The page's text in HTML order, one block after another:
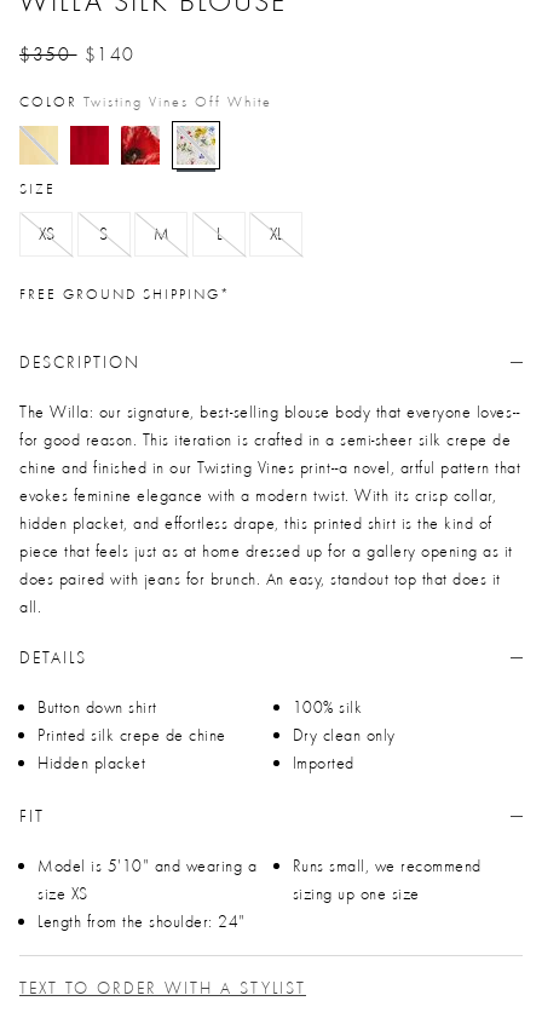
$350 $140
COLOR Twisting Vines Off White
selected
SIZE
XS S M L XL
FREE GROUND SHIPPING*
DESCRIPTION
The Willa: our signature, best-selling blouse body that everyone loves--
for good reason. This iteration is crafted in a semi-sheer silk crepe de
chine and finished in our Twisting Vines print--a novel, artful pattern that
evokes feminine elegance with a modern twist. With its crisp collar,
hidden placket, and effortless drape, this printed shirt is the kind of
piece that feels just as at home dressed up for a gallery opening as it
does paired with jeans for brunch. An easy, standout top that does it
all.
DETAILS
Button down shirt
Printed silk crepe de chine
Hidden placket
100% silk
Dry clean only
Imported
FIT
Model is 5'10" and wearing a
size XS
Length from the shoulder: 24"
Runs small, we recommend
sizing up one size
TEXT TO ORDER WITH A STYLIST